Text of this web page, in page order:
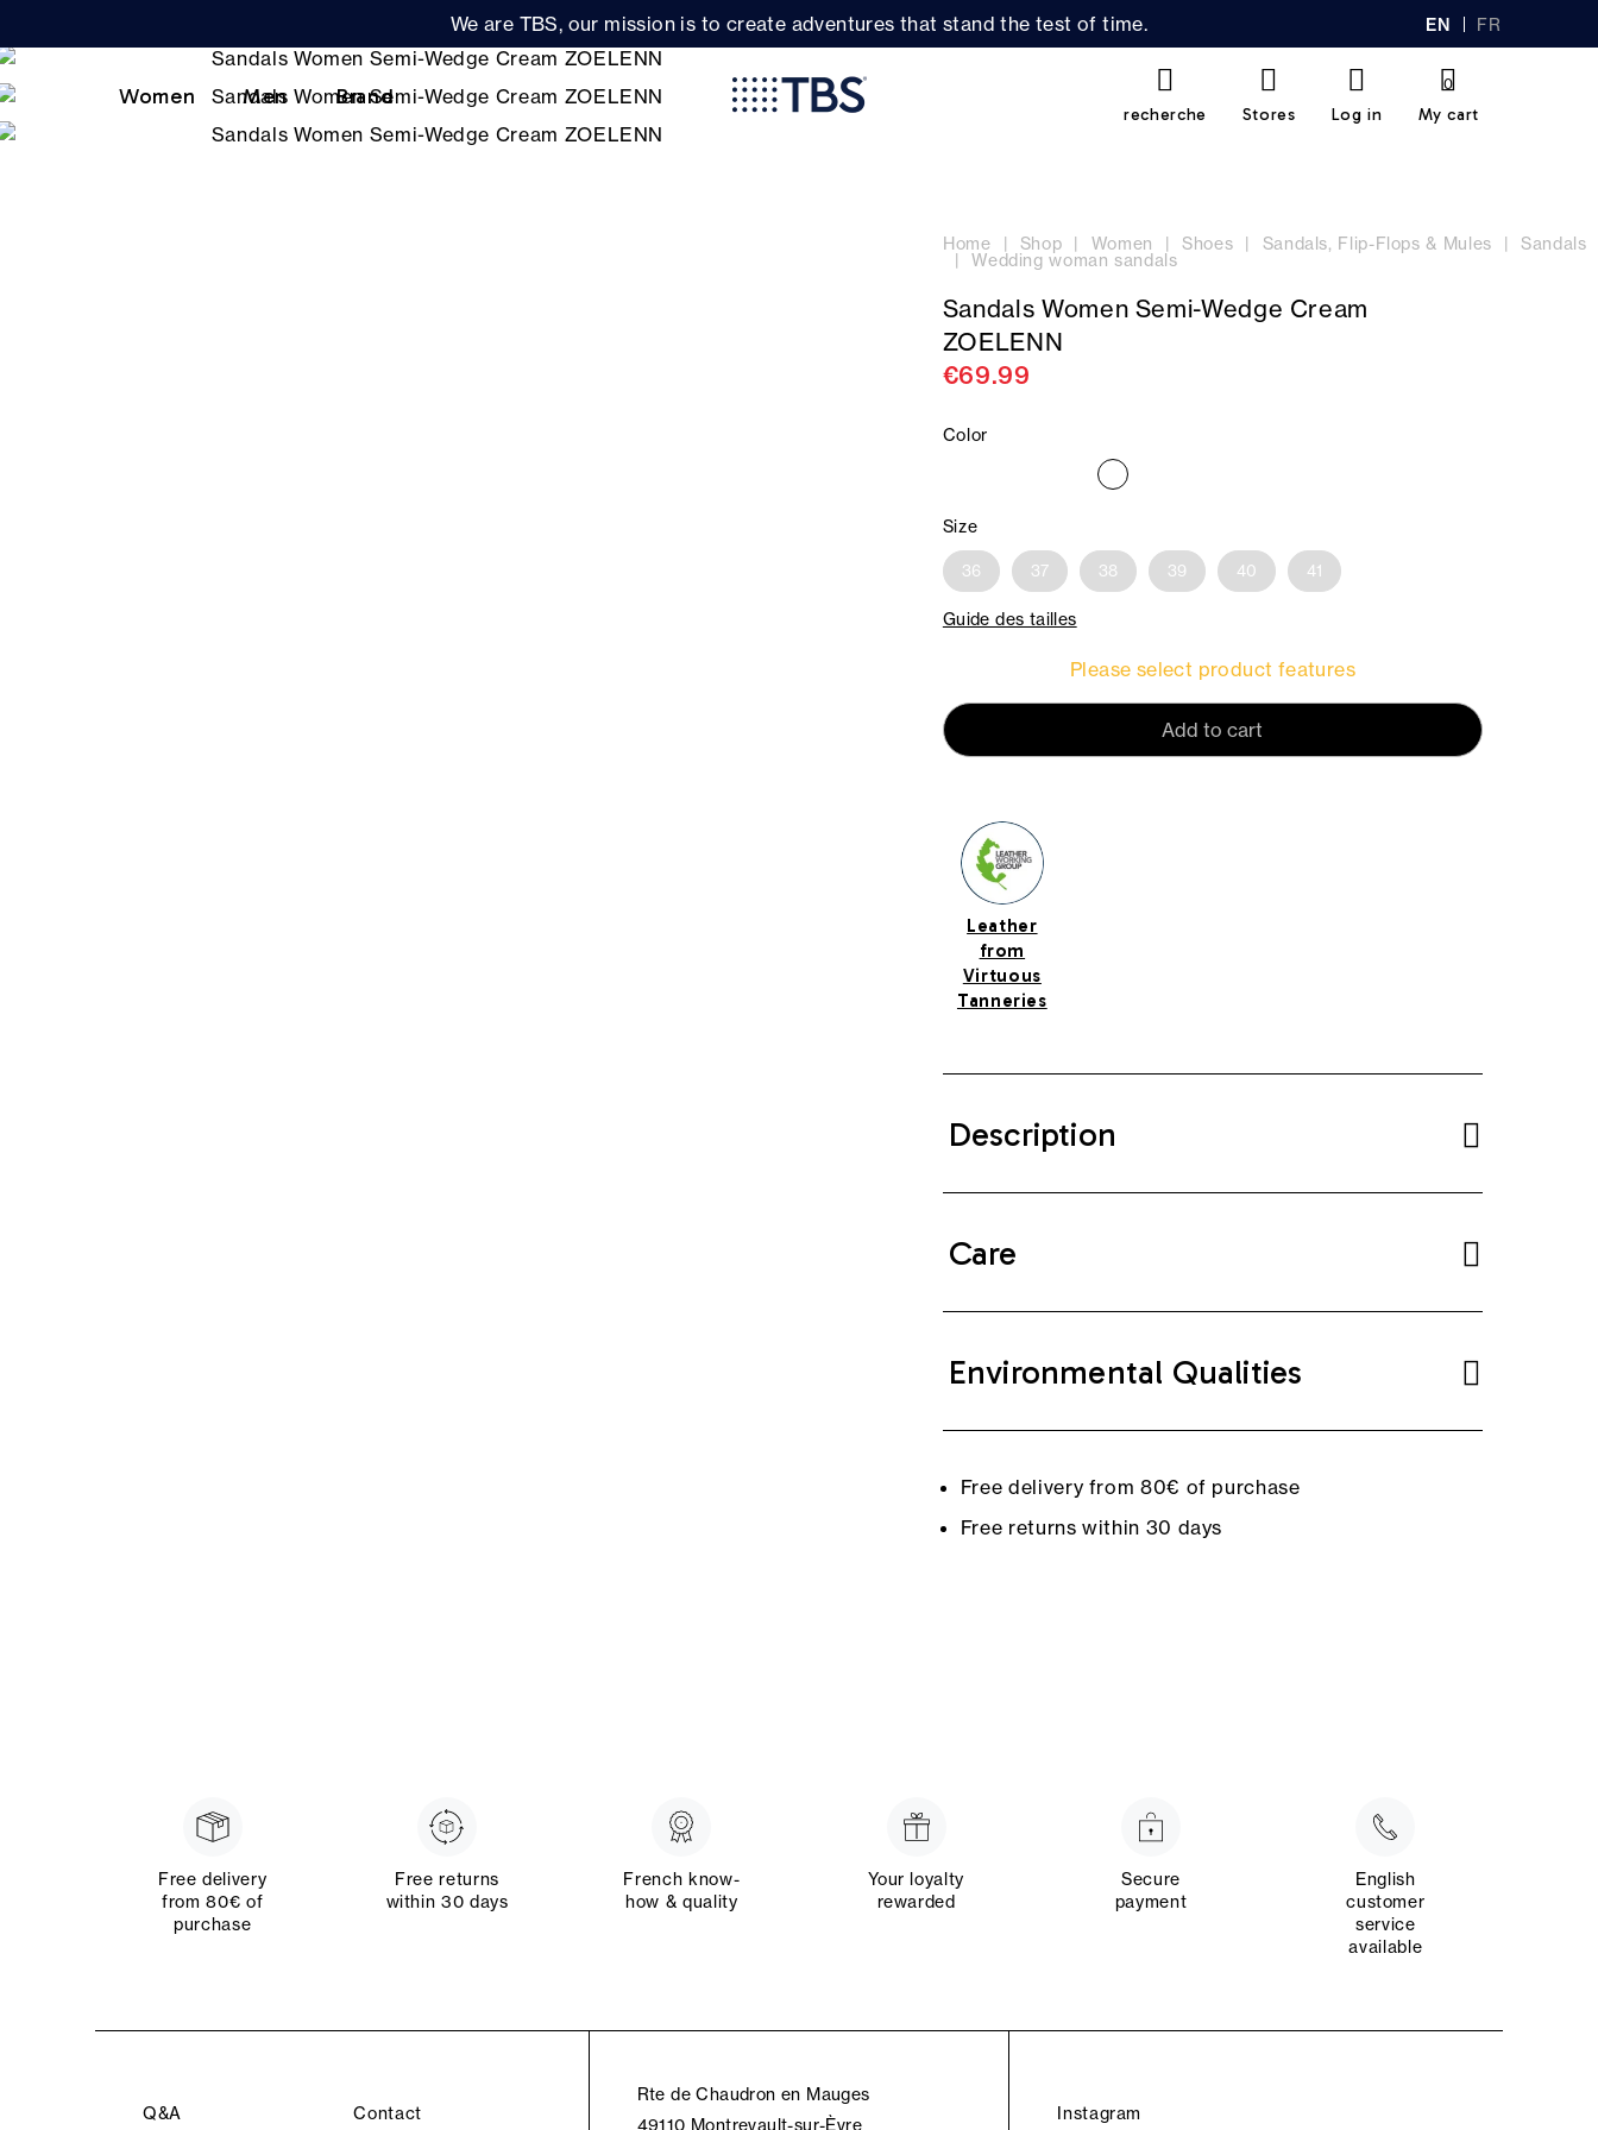
We are TBS, our mission is to create adventures that stand the test of time. EN FR
Women Men Brand
recherche Stores Log in My cart
0
Home Shop Women Shoes Sandals, Flip-Flops & Mules Sandals
Wedding woman sandals
Sandals Women Semi-Wedge Cream
ZOELENN
€69.99
Color
Size
36 37 38 39 40 41
Guide des tailles
Please select product features
Add to cart
Leather
from
Virtuous
Tanneries
Description
Care
Environmental Qualities
Free delivery from 80€ of purchase
Free returns within 30 days
Free delivery
from 80€ of
purchase
Free returns
within 30 days
French know-
how & quality
Your loyalty
rewarded
Secure
payment
English
customer
service
available
Q&A Contact
Rte de Chaudron en Mauges
49110 Montrevault-sur-Èvre
Instagram